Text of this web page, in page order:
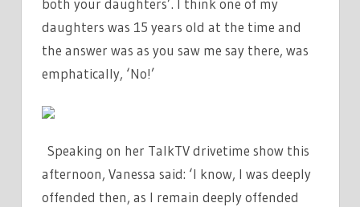
both your daughters’. I think one of my
daughters was 15 years old at the time and
the answer was as you saw me say there, was
emphatically, ‘No!’
Speaking on her TalkTV drivetime show this
afternoon, Vanessa said: ‘I know, I was deeply
offended then, as I remain deeply offended